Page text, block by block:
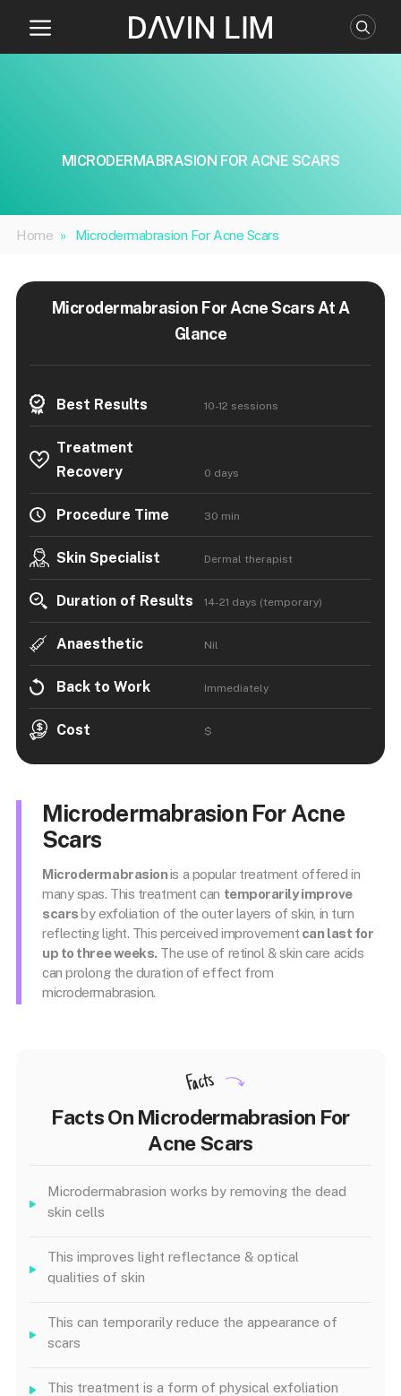
content
MICRODERMABRASION FOR ACNE SCARS
Home » Microdermabrasion For Acne Scars
Microdermabrasion For Acne Scars At A
Glance
Best Results 10-12 sessions
Treatment
Recovery
0 days
Procedure Time 30 min
Skin Specialist Dermal therapist
Duration of Results 14-21 days (temporary)
Anaesthetic Nil
Back to Work Immediately
Cost $
Microdermabrasion For Acne
Scars
Microdermabrasionis a popular treatment offered in
many spas. This treatment can temporarily improve
scarsby exfoliation of the outer layers of skin, in turn
reflecting light. This perceived improvement can last for
up to three weeks. The use of retinol & skin care acids
can prolong the duration of effect from
microdermabrasion.
Facts
Facts On Microdermabrasion For
Acne Scars
Microdermabrasion works by removing the dead
skin cells
This improves light reflectance & optical
qualities of skin
This can temporarily reduce the appearance of
scars
This treatment is a form of physical exfoliation